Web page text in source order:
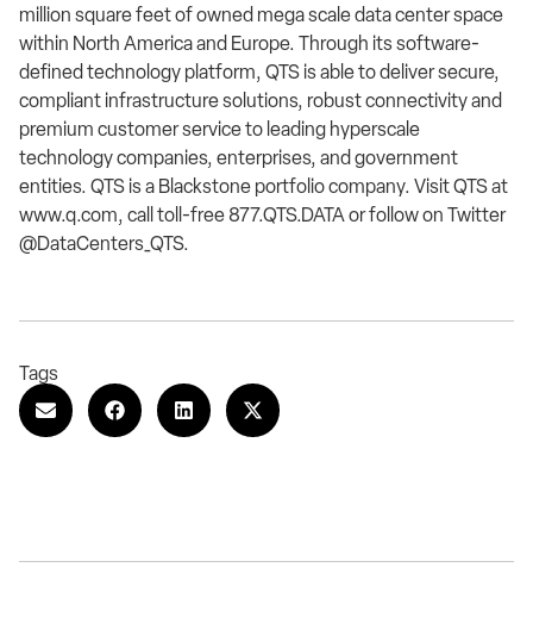
million square feet of owned mega scale data center space
within North America and Europe. Through its software-
defined technology platform, QTS is able to deliver secure,
compliant infrastructure solutions, robust connectivity and
premium customer service to leading hyperscale
technology companies, enterprises, and government
entities. QTS is a Blackstone portfolio company. Visit QTS at
www.q.com, call toll-free 877.QTS.DATA or follow on Twitter
@DataCenters_QTS.
Tags